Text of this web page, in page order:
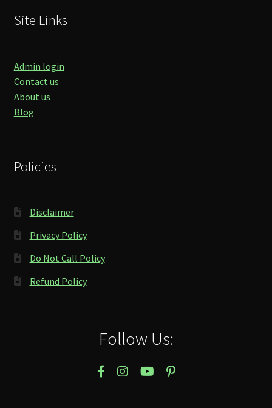
Site Links
Admin login
Contact us
About us
Blog
Policies
Disclaimer
Privacy Policy
Do Not Call Policy
Refund Policy
Follow Us: